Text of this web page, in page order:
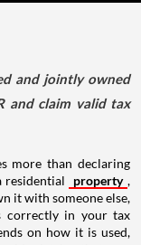
and jointly owned
and claim valid tax
more than declaring
residential
property ,
it with someone else,
correctly in your tax
on how it is used,